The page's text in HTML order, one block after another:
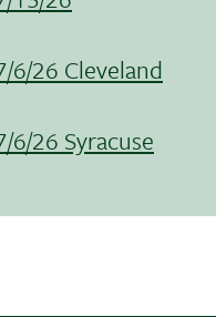
6/26 Cleveland
6/26 Syracuse